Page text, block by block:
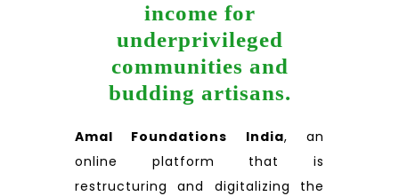
income for
underprivileged
communities and
budding artisans.
Amal Foundations India, an
online platform that is
restructuring and digitalizing the